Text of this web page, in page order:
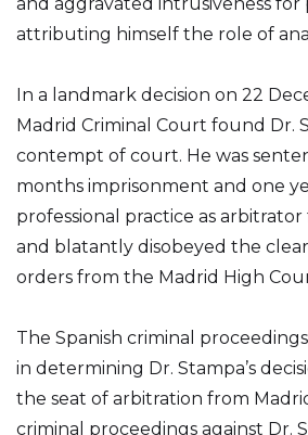
attributing himself the role of
In a landmark decision on 22
Madrid Criminal Court found Dr.
contempt of court. He was
months imprisonment and one
professional practice as
and blatantly disobeyed the
orders from the Madrid High
The Spanish criminal
in determining Dr. Stampa’s
the seat of arbitration from
criminal proceedings against Dr.